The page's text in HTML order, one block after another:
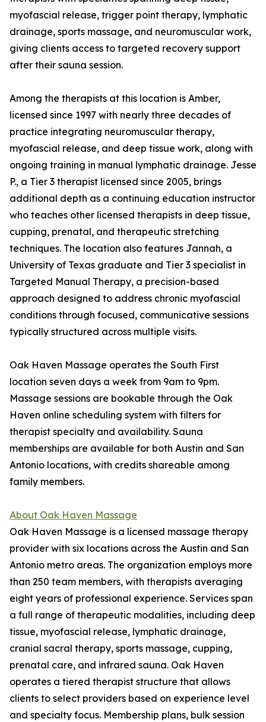
myofascial release, trigger point therapy, lymphatic
drainage, sports massage, and neuromuscular work,
giving clients access to targeted recovery support
after their sauna session.
Among the therapists at this location is Amber,
licensed since 1997 with nearly three decades of
practice integrating neuromuscular therapy,
myofascial release, and deep tissue work, along with
ongoing training in manual lymphatic drainage. Jesse
P., a Tier 3 therapist licensed since 2005, brings
additional depth as a continuing education instructor
who teaches other licensed therapists in deep tissue,
cupping, prenatal, and therapeutic stretching
techniques. The location also features Jannah, a
University of Texas graduate and Tier 3 specialist in
Targeted Manual Therapy, a precision-based
approach designed to address chronic myofascial
conditions through focused, communicative sessions
typically structured across multiple visits.
Oak Haven Massage operates the South First
location seven days a week from 9am to 9pm.
Massage sessions are bookable through the Oak
Haven online scheduling system with filters for
therapist specialty and availability. Sauna
memberships are available for both Austin and San
Antonio locations, with credits shareable among
family members.
About Oak Haven Massage
Oak Haven Massage is a licensed massage therapy
provider with six locations across the Austin and San
Antonio metro areas. The organization employs more
than 250 team members, with therapists averaging
eight years of professional experience. Services span
a full range of therapeutic modalities, including deep
tissue, myofascial release, lymphatic drainage,
cranial sacral therapy, sports massage, cupping,
prenatal care, and infrared sauna. Oak Haven
operates a tiered therapist structure that allows
clients to select providers based on experience level
and specialty focus. Membership plans, bulk session